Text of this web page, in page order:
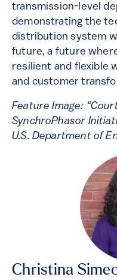
transmission-level
demonstrating the
distribution system
future, a future
resilient and flexible
and customer
Feature Image:
SynchroPhasor
U.S. Department of
Christina